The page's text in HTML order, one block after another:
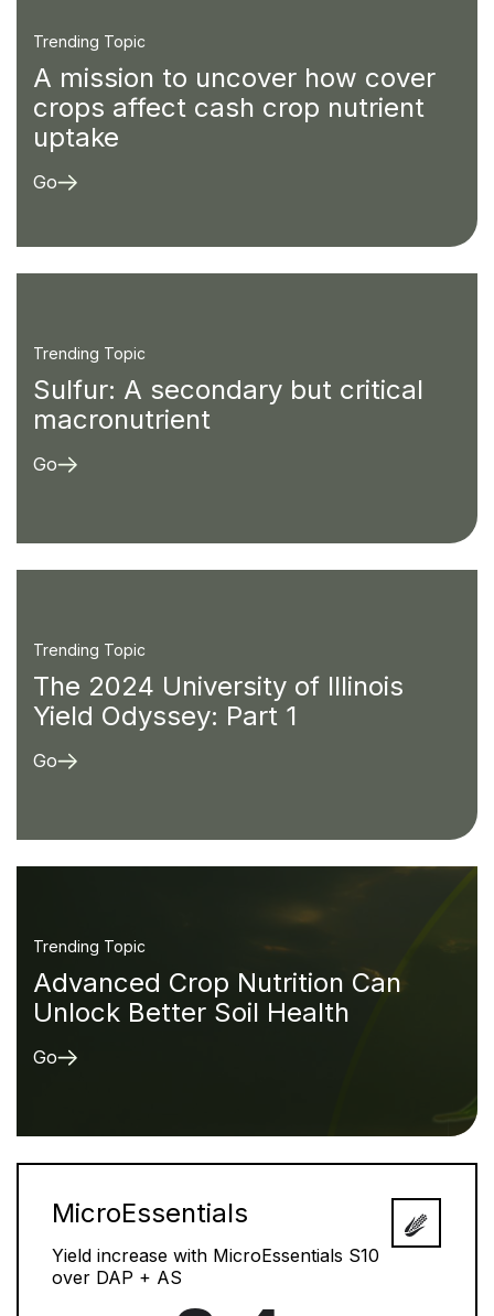
Trending Topic
A mission to uncover how cover
crops affect cash crop nutrient
uptake
Go
Trending Topic
Sulfur: A secondary but critical
macronutrient
Go
Trending Topic
The 2024 University of Illinois
Yield Odyssey: Part 1
Go
Trending Topic
Advanced Crop Nutrition Can
Unlock Better Soil Health
Go
MicroEssentials
Yield increase with MicroEssentials S10
over DAP + AS